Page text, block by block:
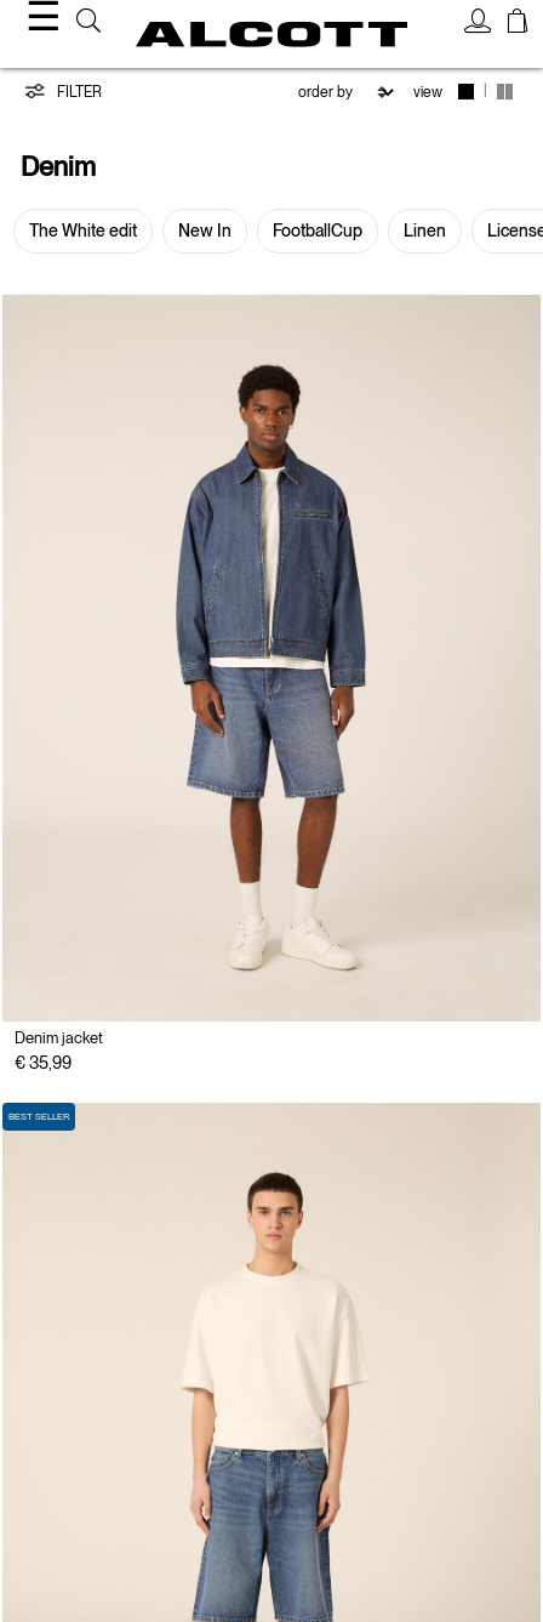
☰
Denim
FILTER view
Denim
The White edit New In FootballCup Linen
Denim jacket
€ 35,99
BEST SELLER